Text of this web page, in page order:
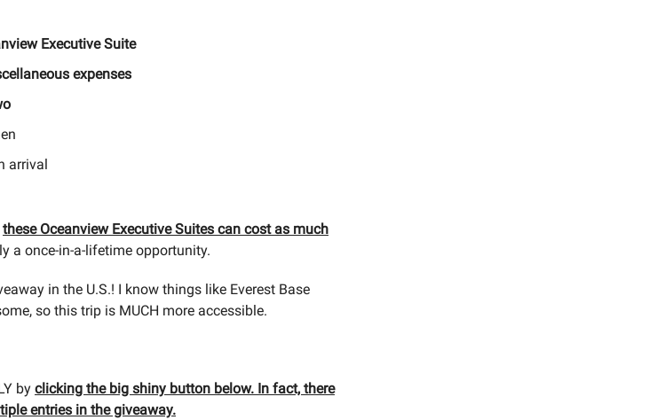
Executive Suite
expenses
arrival
these Oceanview Executive Suites can cost as much
a once-in-a-lifetime opportunity.
in the U.S.! I know things like Everest Base
so this trip is MUCH more accessible.
by clicking the big shiny button below. In fact, there
entries in the giveaway.